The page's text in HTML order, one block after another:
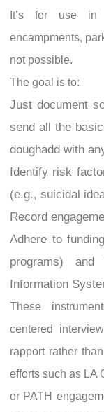
It’s for use in
encampments,
not possible.
The goal is to:
Just document
send all the
doughadd with
Identify risk
(e.g., suicidal
Record
Adhere to
programs) and
Information
These
centered
rapport rather
efforts such as LA
or PATH